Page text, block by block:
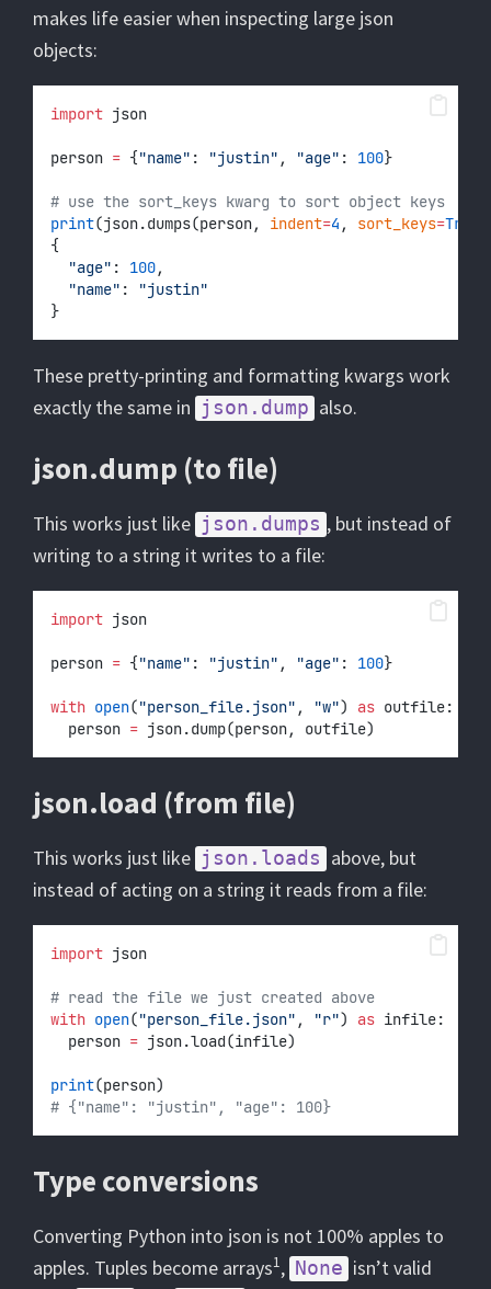
makes life easier when inspecting large json
objects:
import json
person = {"name" : "justin" , "age" : 100}
# use the sort_keys kwarg to sort object keys
print(json.dumps(person, indent=4 , sort_keys=True
{
"age" : 100,
"name" :
"justin"
}
These pretty-printing and formatting kwargs work
exactly the same in json.dump also.
json.dump (to file)
This works just like json.dumps , but instead of
writing to a string it writes to a file:
import json
person = {"name" : "justin" , "age" : 100}
with open("person_file.json" , "w") as outfile:
	person
= json.dump(person, outfile)
json.load (from file)
This works just like json.loads above, but
instead of acting on a string it reads from a file:
import json
# read the file we just created above
with open("person_file.json" , "r") as infile:
	person
= json.load(infile)
print(person)
# {"name": "justin", "age": 100}
Type conversions
Converting Python into json is not 100% apples to
apples. Tuples become arrays1, None isn’t valid